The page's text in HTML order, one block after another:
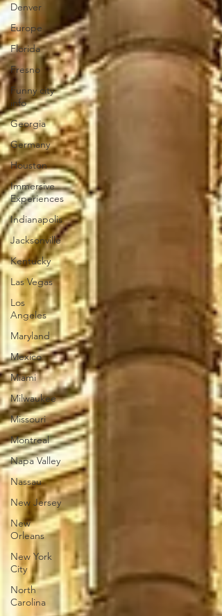
Denver
Europe
Florida
Fresno
Funny city
info
Georgia
Germany
Houston
Immersive
Experiences
Indianapolis
Jacksonville
Kentucky
Las Vegas
Los
Angeles
Maryland
Mexico
Miami
Milwaukee
Missouri
Montreal
Napa Valley
Nassau
New Jersey
New
Orleans
New York
City
North
Carolina